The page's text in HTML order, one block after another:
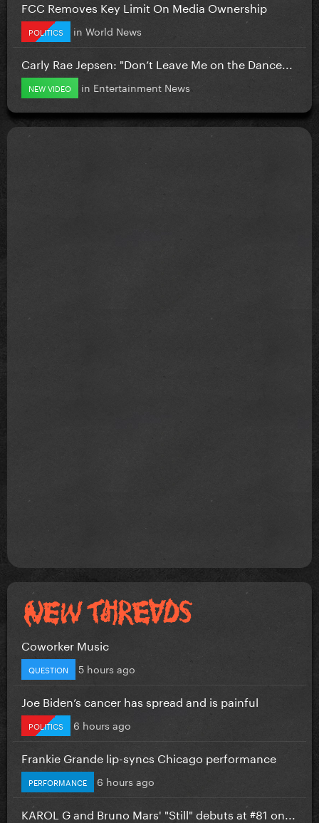
FCC Removes Key Limit On Media Ownership
POLITICS in World News
Carly Rae Jepsen: "Don’t Leave Me on the Dance...
NEW VIDEO in Entertainment News
Coworker Music
QUESTION 5 hours ago
Joe Biden’s cancer has spread and is painful
POLITICS 6 hours ago
Frankie Grande lip-syncs Chicago performance
PERFORMANCE 6 hours ago
KAROL G and Bruno Mars' "Still" debuts at #81 on...